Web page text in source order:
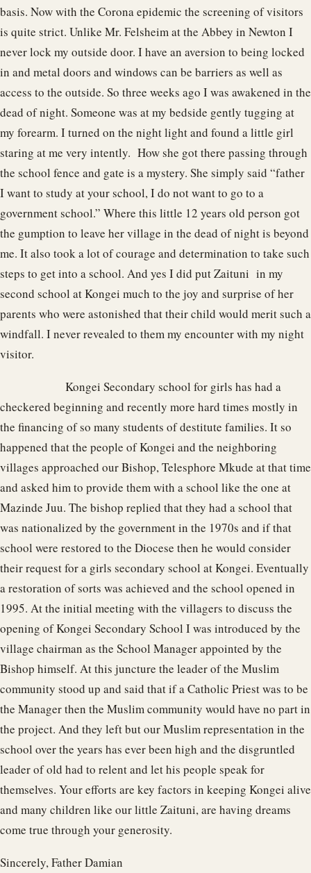
basis. Now with the Corona epidemic the screening of visitors
is quite strict. Unlike Mr. Felsheim at the Abbey in Newton I
never lock my outside door. I have an aversion to being locked
in and metal doors and windows can be barriers as well as
access to the outside. So three weeks ago I was awakened in the
dead of night. Someone was at my bedside gently tugging at
my forearm. I turned on the night light and found a little girl
staring at me very intently. How she got there passing through
the school fence and gate is a mystery. She simply said “father
I want to study at your school, I do not want to go to a
government school.” Where this little 12 years old person got
the gumption to leave her village in the dead of night is beyond
me. It also took a lot of courage and determination to take such
steps to get into a school. And yes I did put Zaituni in my
second school at Kongei much to the joy and surprise of her
parents who were astonished that their child would merit such a
windfall. I never revealed to them my encounter with my night
visitor.
Kongei Secondary school for girls has had a
checkered beginning and recently more hard times mostly in
the financing of so many students of destitute families. It so
happened that the people of Kongei and the neighboring
villages approached our Bishop, Telesphore Mkude at that time
and asked him to provide them with a school like the one at
Mazinde Juu. The bishop replied that they had a school that
was nationalized by the government in the 1970s and if that
school were restored to the Diocese then he would consider
their request for a girls secondary school at Kongei. Eventually
a restoration of sorts was achieved and the school opened in
1995. At the initial meeting with the villagers to discuss the
opening of Kongei Secondary School I was introduced by the
village chairman as the School Manager appointed by the
Bishop himself. At this juncture the leader of the Muslim
community stood up and said that if a Catholic Priest was to be
the Manager then the Muslim community would have no part in
the project. And they left but our Muslim representation in the
school over the years has ever been high and the disgruntled
leader of old had to relent and let his people speak for
themselves. Your efforts are key factors in keeping Kongei alive
and many children like our little Zaituni, are having dreams
come true through your generosity.
Sincerely, Father Damian